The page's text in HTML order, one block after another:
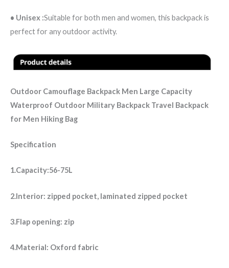
• Unisex :Suitable for both men and women, this backpack is
perfect for any outdoor activity.
Outdoor Camouflage Backpack Men Large Capacity
Waterproof Outdoor Military Backpack Travel Backpack
for Men Hiking Bag
Specification
1.Capacity:56-75L
2.Interior: zipped pocket, laminated zipped pocket
3.Flap opening: zip
4.Material: Oxford fabric